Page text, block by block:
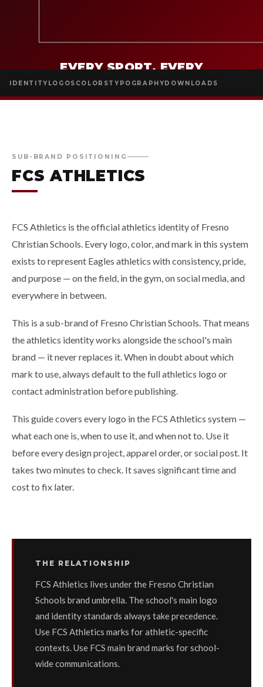
EVERY SPORT. EVERY
SURFACE. EVERY SEASON.ONE
IDENTITY.
IDENTITY LOGOS COLORSTYPOGRAPHYDOWNLOADS
SUB-BRAND POSITIONING
FCS ATHLETICS
FCS Athletics is the official athletics identity of Fresno
Christian Schools. Every logo, color, and mark in this system
exists to represent Eagles athletics with consistency, pride,
and purpose — on the field, in the gym, on social media, and
everywhere in between.
This is a sub-brand of Fresno Christian Schools. That means
the athletics identity works alongside the school's main
brand — it never replaces it. When in doubt about which
mark to use, always default to the full athletics logo or
contact administration before publishing.
This guide covers every logo in the FCS Athletics system —
what each one is, when to use it, and when not to. Use it
before every design project, apparel order, or social post. It
takes two minutes to check. It saves significant time and
cost to fix later.
THE RELATIONSHIP
FCS Athletics lives under the Fresno Christian
Schools brand umbrella. The school's main logo
and identity standards always take precedence.
Use FCS Athletics marks for athletic-specific
contexts. Use FCS main brand marks for school-
wide communications.